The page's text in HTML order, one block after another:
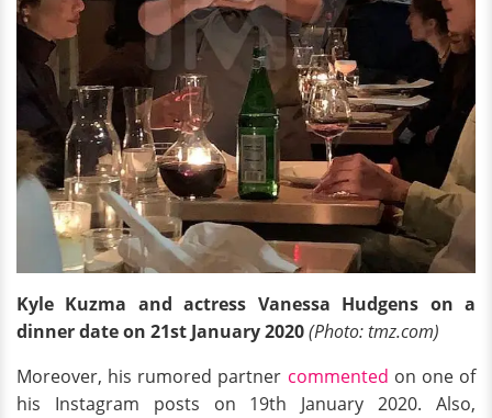
Kyle Kuzma and actress Vanessa Hudgens on a
dinner date on 21st January 2020(Photo: tmz.com)
Moreover, his rumored partner commented on one of
his Instagram posts on 19th January 2020. Also,